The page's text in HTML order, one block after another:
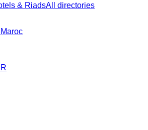
& RiadsAll directories